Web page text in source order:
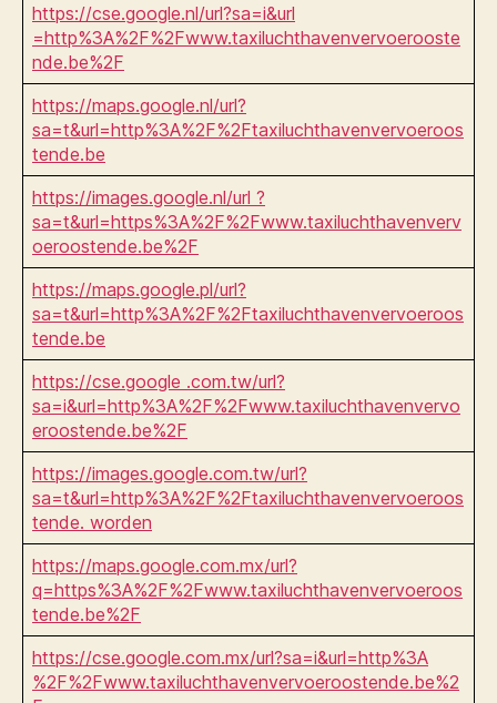
https://cse.google.nl/url?sa=i&url
=http%3A%2F%2Fwww.taxiluchthavenvervoerooste
nde.be%2F
https://maps.google.nl/url?
sa=t&url=http%3A%2F%2Ftaxiluchthavenvervoeroos
tende.be
https://images.google.nl/url ?
sa=t&url=https%3A%2F%2Fwww.taxiluchthavenverv
oeroostende.be%2F
https://maps.google.pl/url?
sa=t&url=http%3A%2F%2Ftaxiluchthavenvervoeroos
tende.be
https://cse.google .com.tw/url?
sa=i&url=http%3A%2F%2Fwww.taxiluchthavenvervo
eroostende.be%2F
https://images.google.com.tw/url?
sa=t&url=http%3A%2F%2Ftaxiluchthavenvervoeroos
tende. worden
https://maps.google.com.mx/url?
q=https%3A%2F%2Fwww.taxiluchthavenvervoeroos
tende.be%2F
https://cse.google.com.mx/url?sa=i&url=http%3A
%2F%2Fwww.taxiluchthavenvervoeroostende.be%2